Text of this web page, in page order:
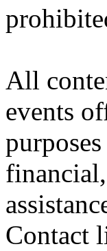
All
events
Contact